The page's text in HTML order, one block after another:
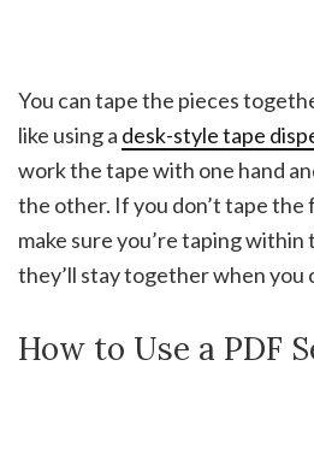
You can tape the pieces
like using a desk-style tape
work the tape with one hand
the other. If you don’t tape the
make sure you’re taping
they’ll stay together when you
How to Use a PDF